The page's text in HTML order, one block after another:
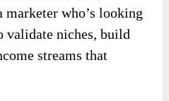
marketer who’s looking
validate niches, build
streams that